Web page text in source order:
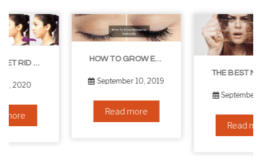
HOW TO GROW EYELASHES NATURALLY – 10 INFALLIBLE TIPS
September 10, 2019
THE BEST NON-SURGICAL HAIR LOSS SOLUTIONS
September 6, 2019